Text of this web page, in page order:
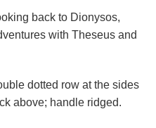
back to Dionysos,
with Theseus and
dotted row at the sides
above; handle ridged.